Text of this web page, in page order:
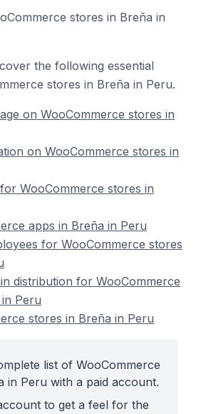
stores in Breña in
the following essential
stores in Breña in Peru.
on WooCommerce stores in
on WooCommerce stores in
WooCommerce stores in
apps in Breña in Peru
for WooCommerce stores
distribution for WooCommerce
Peru
stores in Breña in Peru
list of WooCommerce
in Peru with a paid account.
to get a feel for the